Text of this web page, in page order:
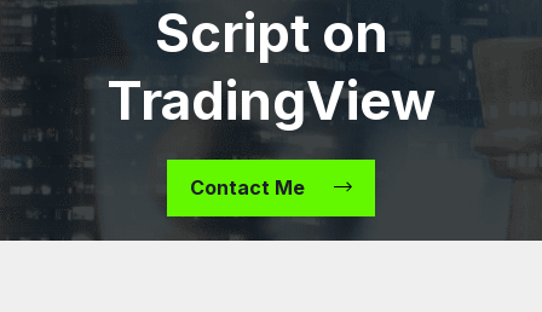
Script on
TradingView
Contact Me